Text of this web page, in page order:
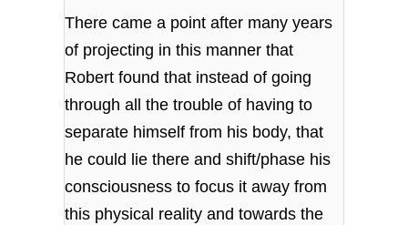
There came a point after many years
of projecting in this manner that
Robert found that instead of going
through all the trouble of having to
separate himself from his body, that
he could lie there and shift/phase his
consciousness to focus it away from
this physical reality and towards the